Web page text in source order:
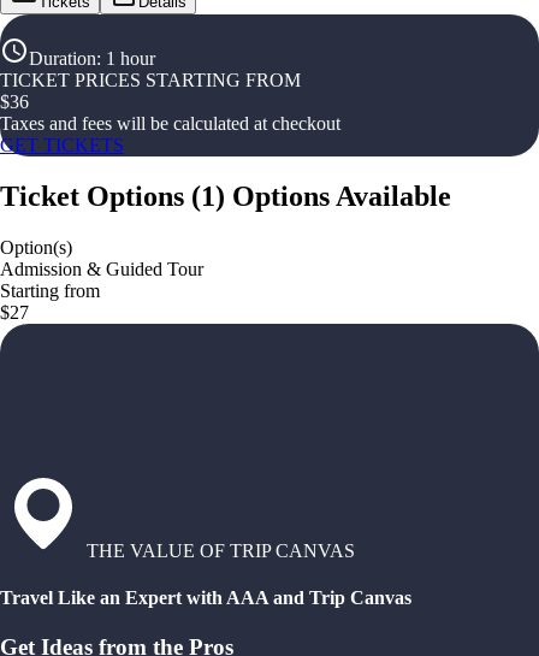
Duration: 1 hour
TICKET PRICES STARTING FROM
$36
Taxes and fees will be calculated at checkout
GET TICKETS
Ticket Options (1) Options Available
Option(s)
Admission & Guided Tour
Starting from
$27
THE VALUE OF TRIP CANVAS
Travel Like an Expert with AAA and Trip Canvas
Get Ideas from the Pros